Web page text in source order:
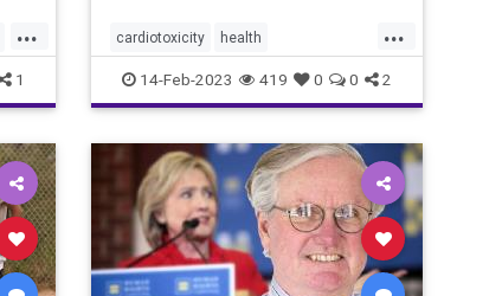
...
1
...
cardiotoxicity health
mortalityfromjag mRNAvaccine
Pfizer RobertMalone
14-Feb-2023 419 0 0 2